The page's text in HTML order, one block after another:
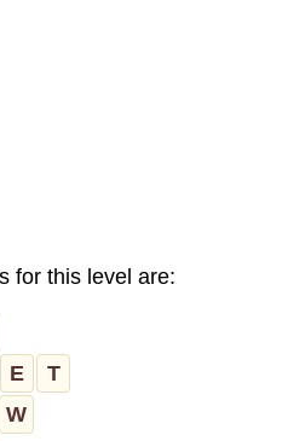
for this level are:
E
T
W